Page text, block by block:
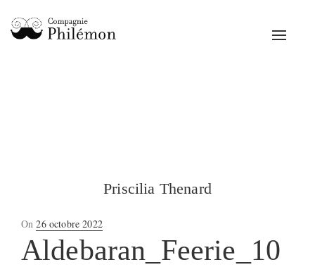
Toggle
Priscilia Thenard
OnPosted
on
26 octobre 2022
Aldebaran_Feerie_10